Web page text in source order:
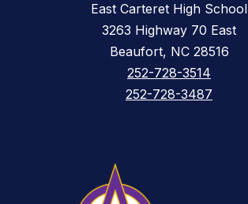
East Carteret High School
3263 Highway 70 East
Beaufort, NC 28516
252-728-3514
252-728-3487